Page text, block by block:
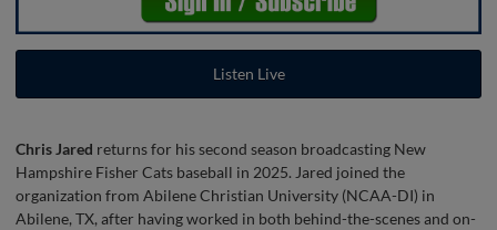
Listen Live
Chris Jared returns for his second season broadcasting New
Hampshire Fisher Cats baseball in 2025. Jared joined the
organization from Abilene Christian University (NCAA-DI) in
Abilene, TX, after having worked in both behind-the-scenes and on-